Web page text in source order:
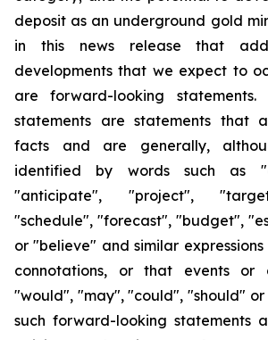
deposit as an underground gold
in this news release that
developments that we expect to
are forward-looking statements.
statements are statements that
facts and are generally,
identified by words such as
"anticipate", "project",
"schedule", "forecast", "budget",
or "believe" and similar
connotations, or that events or
"would", "may", "could", "should" or
such forward-looking statements